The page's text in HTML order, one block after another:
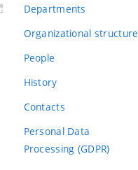
Departments
Organizational structure
People
History
Contacts
Personal Data
Processing (GDPR)